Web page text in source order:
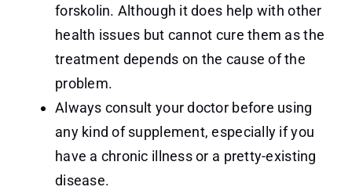
forskolin. Although it does help with other
health issues but cannot cure them as the
treatment depends on the cause of the
problem.
Always consult your doctor before using
any kind of supplement, especially if you
have a chronic illness or a pretty-existing
disease.